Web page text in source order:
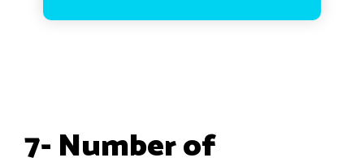
7- Number of